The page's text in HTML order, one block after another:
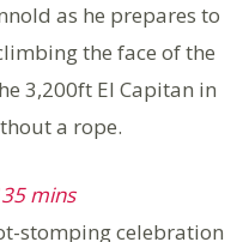
as he prepares to
the face of the
3,200ft El Capitan in
a rope.
mins
stomping celebration